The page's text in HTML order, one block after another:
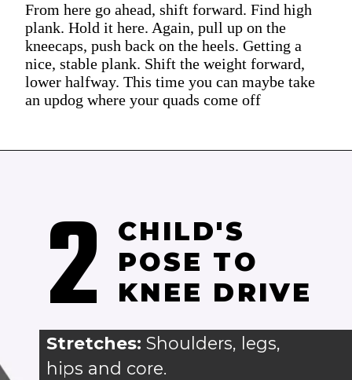
From here go ahead, shift forward. Find high
plank. Hold it here. Again, pull up on the
kneecaps, push back on the heels. Getting a
nice, stable plank. Shift the weight forward,
lower halfway. This time you can maybe take
an updog where your quads come off
2
CHILD'S
POSE TO
KNEE DRIVE
Stretches: Shoulders, legs,
hips and core.